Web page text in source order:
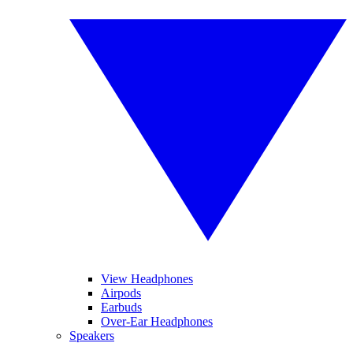
View Headphones
Airpods
Earbuds
Over-Ear Headphones
Speakers